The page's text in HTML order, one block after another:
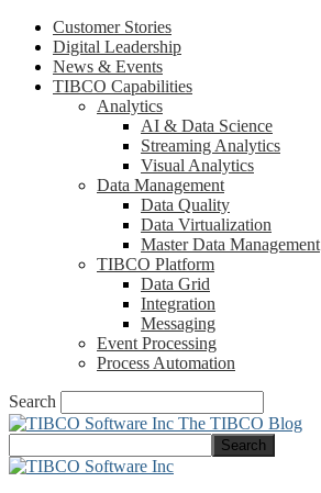
Customer Stories
Digital Leadership
News & Events
TIBCO Capabilities
Analytics
AI & Data Science
Streaming Analytics
Visual Analytics
Data Management
Data Quality
Data Virtualization
Master Data Management
TIBCO Platform
Data Grid
Integration
Messaging
Event Processing
Process Automation
Search
The TIBCO Blog